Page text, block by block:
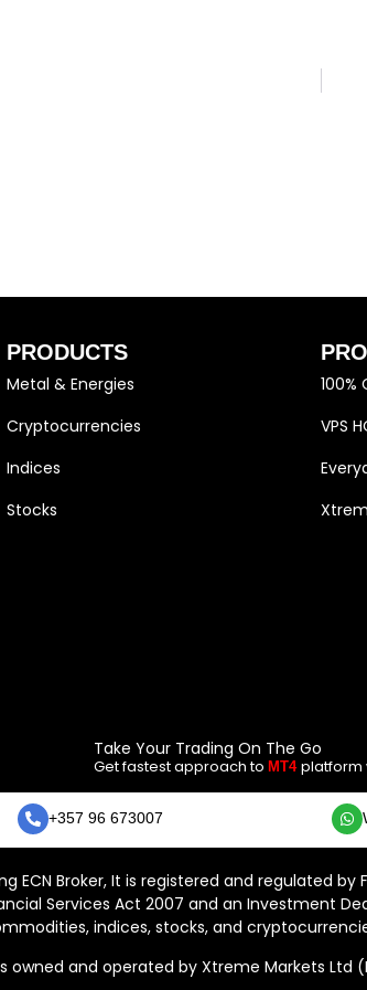
PRODUCTS
Metal & Energies
Cryptocurrencies
Indices
Stocks
100%
VPS
Take Your Trading On The Go
Get fastest approach to MT4 platform
+357 96 673007
ECN Broker, It is registered and regulated
Services Act 2007 and an Investment
indices, stocks, and
and operated by Xtreme Markets Ltd